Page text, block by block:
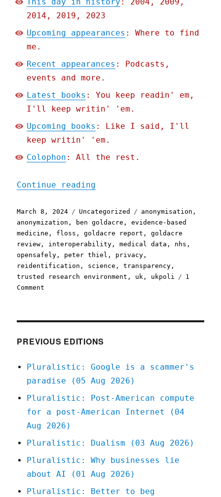
2014, 2019, 2023
Upcoming appearances : Where to find
me.
Recent appearances : Podcasts,
events and more.
Latest books : You keep readin' em,
I'll keep writin' 'em.
Upcoming books : Like I said, I'll
keep writin' 'em.
Colophon : All the rest.
Continue reading
Posted
on
March 8, 2024 Categories
Uncategorized Tags
anonymisation ,
anonymization , ben goldacre ,evidence-based
medicine , floss ,goldacre report ,goldacre
review , interoperability ,medical data , nhs ,
opensafely , peter thiel , privacy ,
reidentification , science ,transparency ,
trusted research environment , uk , ukpoli
1
Comment
Big
Mar
2024)
PREVIOUS EDITIONS
Pluralistic: Google is a scammer's
paradise (05 Aug 2026)
Pluralistic: Post-American compute
for a post-American Internet (04
Aug 2026)
Pluralistic: Dualism (03 Aug 2026)
Pluralistic: Why businesses lie
about AI (01 Aug 2026)
Pluralistic: Better to beg